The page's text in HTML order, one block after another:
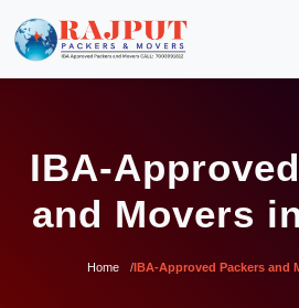
IBA-
and Movers
Home IBA-Approved Packers and